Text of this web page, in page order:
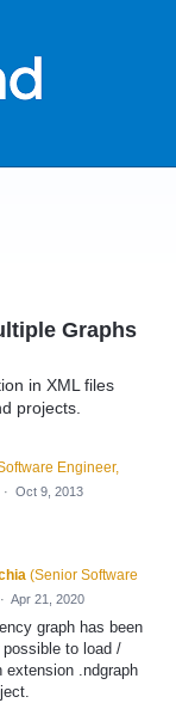
Graphs
in XML files
projects.
Engineer,
· Oct 9, 2013
(Senior Software
· Apr 21, 2020
graph has been
to load /
extension .ndgraph